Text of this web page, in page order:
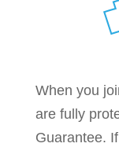
When you
are fully
Guarantee.